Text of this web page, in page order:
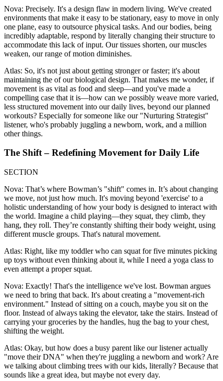
Nova: Precisely. It's a design flaw in modern living. We've created
environments that make it easy to be stationary, easy to move in only
one plane, easy to outsource physical tasks. And our bodies, being
incredibly adaptable, respond by literally changing their structure to
accommodate this lack of input. Our tissues shorten, our muscles
weaken, our range of motion diminishes.
Atlas: So, it's not just about getting stronger or faster; it's about
maintaining the of our biological design. That makes me wonder, if
movement is as vital as food and sleep—and you've made a
compelling case that it is—how can we possibly weave more varied,
less structured movement into our daily lives, beyond our planned
workouts? Especially for someone like our "Nurturing Strategist"
listener, who's probably juggling a newborn, work, and a million
other things.
The Shift – Redefining Movement for Daily Life
SECTION
Nova: That’s where Bowman’s "shift" comes in. It’s about changing
we move, not just how much. It's moving beyond 'exercise' to a
holistic understanding of how your body is designed to interact with
the world. Imagine a child playing—they squat, they climb, they
hang, they roll. They’re constantly shifting their body weight, using
different muscle groups. That's natural movement.
Atlas: Right, like my toddler who can squat for five minutes picking
up toys without even thinking about it, while I need a yoga class to
even attempt a proper squat.
Nova: Exactly! That's the intelligence we've lost. Bowman argues
we need to bring that back. It's about creating a "movement-rich
environment." Instead of sitting on a couch, maybe you sit on the
floor. Instead of always taking the elevator, take the stairs. Instead of
carrying your groceries by the handles, hug the bag to your chest,
shifting the weight.
Atlas: Okay, but how does a busy parent like our listener actually
"move their DNA" when they're juggling a newborn and work? Are
we talking about climbing trees with our kids, literally? Because that
sounds like a great idea, but maybe not every day.